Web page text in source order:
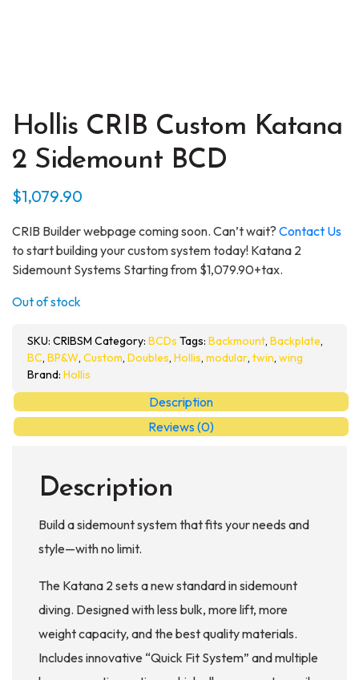
Hollis CRIB Custom Katana
2 Sidemount BCD
$1,079.90
CRIB Builder webpage coming soon. Can’t wait? Contact Us
to start building your custom system today! Katana 2
Sidemount Systems Starting from $1,079.90+tax.
Out of stock
SKU: CRIBSM Category: BCDs Tags: Backmount, Backplate,
BC, BP&W, Custom, Doubles, Hollis, modular, twin, wing
Brand: Hollis
Description
Reviews (0)
Description
Build a sidemount system that fits your needs and
style—with no limit.
The Katana 2 sets a new standard in sidemount
diving. Designed with less bulk, more lift, more
weight capacity, and the best quality materials.
Includes innovative “Quick Fit System” and multiple